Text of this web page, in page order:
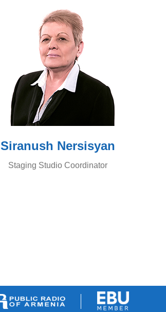
Siranush Nersisyan
Staging Studio Coordinator